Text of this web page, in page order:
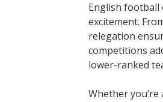
English football
excitement.
relegation
competitions
lower-ranked
Whether